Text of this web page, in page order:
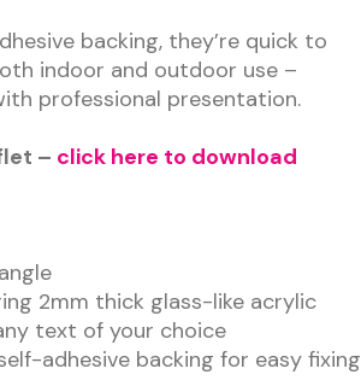
backing, they’re quick to
indoor and outdoor use –
professional presentation.
– click here to download
2mm thick glass-like acrylic
text of your choice
adhesive backing for easy fixing